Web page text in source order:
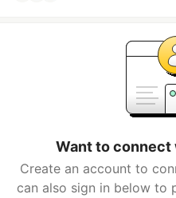
Want to connect
Create an account to
can also sign in below to